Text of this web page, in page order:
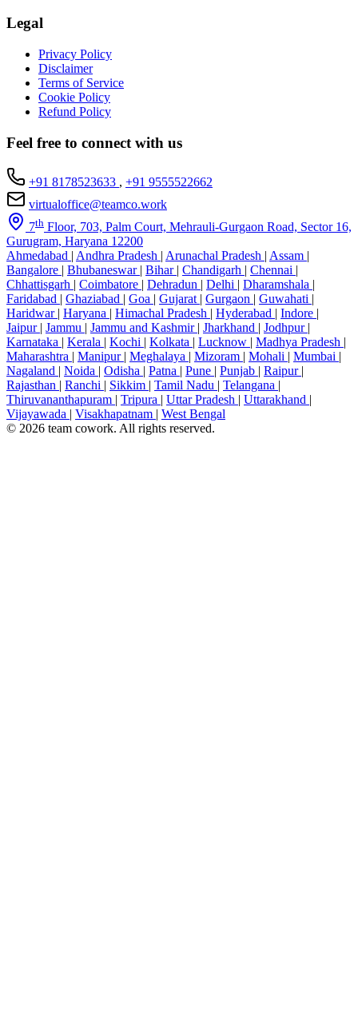
Legal
Privacy Policy
Disclaimer
Terms of Service
Cookie Policy
Refund Policy
Feel free to connect with us
+91 8178523633 , +91 9555522662
virtualoffice@teamco.work
7th Floor, 703, Palm Court, Mehrauli-Gurgaon Road, Sector 16,
Gurugram, Haryana 12200
Ahmedabad | Andhra Pradesh | Arunachal Pradesh | Assam |
Bangalore | Bhubaneswar | Bihar | Chandigarh | Chennai |
Chhattisgarh | Coimbatore | Dehradun | Delhi | Dharamshala |
Faridabad | Ghaziabad | Goa | Gujarat | Gurgaon | Guwahati |
Haridwar | Haryana | Himachal Pradesh | Hyderabad | Indore |
Jaipur | Jammu | Jammu and Kashmir | Jharkhand | Jodhpur |
Karnataka | Kerala | Kochi | Kolkata | Lucknow | Madhya Pradesh |
Maharashtra | Manipur | Meghalaya | Mizoram | Mohali | Mumbai |
Nagaland | Noida | Odisha | Patna | Pune | Punjab | Raipur |
Rajasthan | Ranchi | Sikkim | Tamil Nadu | Telangana |
Thiruvananthapuram | Tripura | Uttar Pradesh | Uttarakhand |
Vijayawada | Visakhapatnam | West Bengal
© 2026 team cowork. All rights reserved.